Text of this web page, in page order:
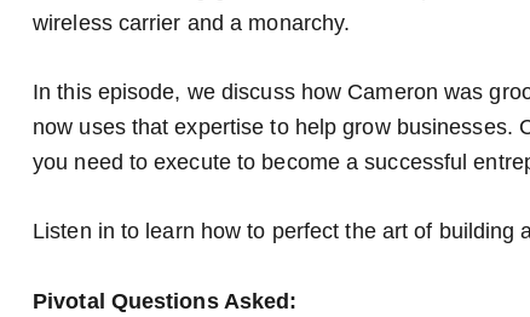
wireless carrier and a monarchy.
In this episode, we discuss how Cameron was
now uses that expertise to help grow businesses.
you need to execute to become a successful
Listen in to learn how to perfect the art of building
Pivotal Questions Asked: